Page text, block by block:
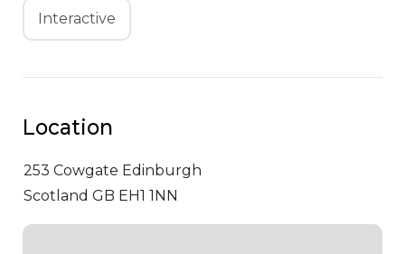
Interactive
Location
253 Cowgate Edinburgh
Scotland GB EH1 1NN